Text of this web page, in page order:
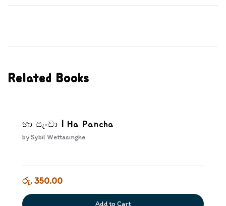
Related Books
හා පැංචා | Ha Pancha
bySybil Wettasinghe
රු. 350.00
Add to Cart